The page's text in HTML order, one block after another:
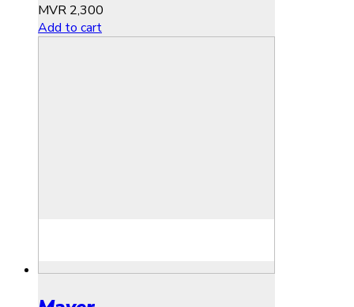
MVR 2,300
Add to cart